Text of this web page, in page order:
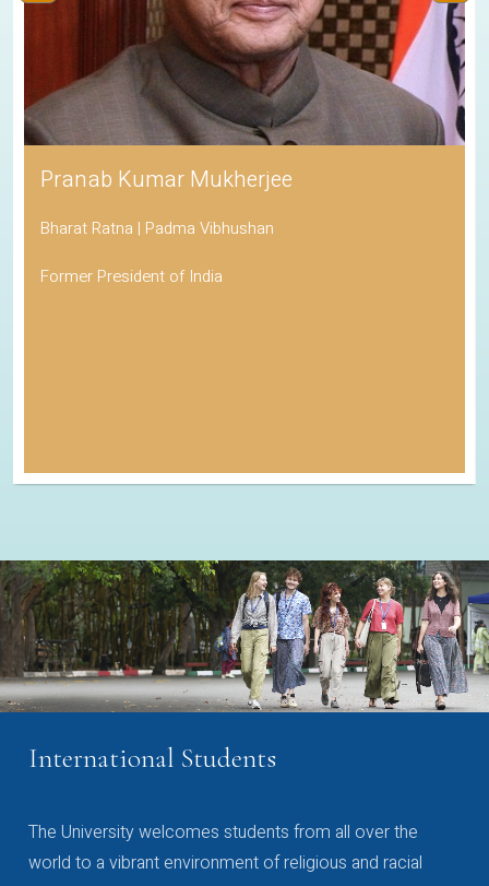
Pranab Kumar Mukherjee
Bharat Ratna | Padma Vibhushan
Former President of India
International Students
The University welcomes students from all over the
world to a vibrant environment of religious and racial